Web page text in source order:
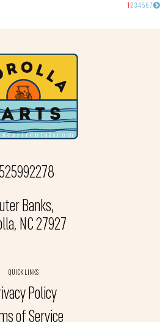
1 23456 7
Banks,
NC 27927
QUICK LINKS
Policy
of Service